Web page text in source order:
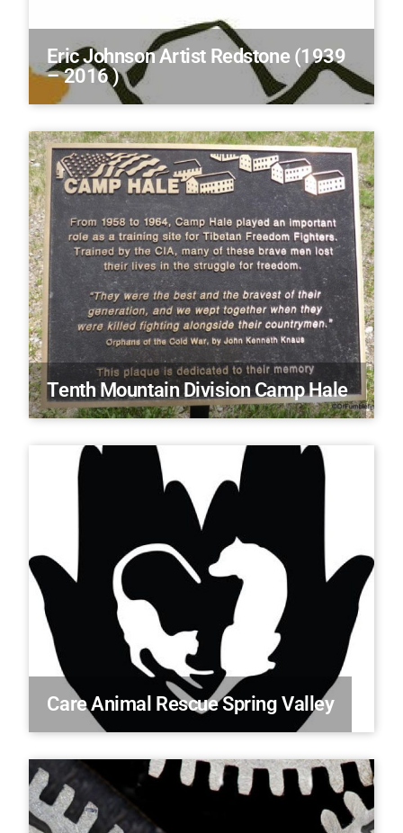
Eric Johnson Artist Redstone (1939
– 2016 )
Tenth Mountain Division Camp Hale
Care Animal Rescue Spring Valley